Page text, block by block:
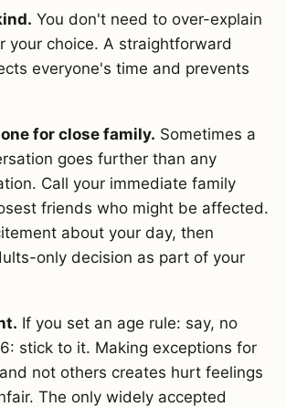
You don't need to over-explain
your choice. A straightforward
everyone's time and prevents
for close family. Sometimes a
goes further than any
Call your immediate family
friends who might be affected.
about your day, then
only decision as part of your
If you set an age rule: say, no
stick to it. Making exceptions for
not others creates hurt feelings
The only widely accepted